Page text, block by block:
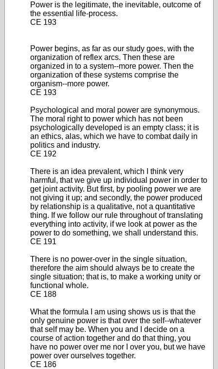
Power is the legitimate, the inevitable, outcome of
the essential life-process.
CE 193
Power begins, as far as our study goes, with the
organization of reflex arcs. Then these are
organized in to a system--more power. Then the
organization of these systems comprise the
organism--more power.
CE 193
Psychological and moral power are synonymous.
The moral right to power which has not been
psychologically developed is an empty class; it is
an ethics, alas, which we have to combat daily in
politics and industry.
CE 192
There is an idea prevalent, which I think very
harmful, that we give up individual power in order to
get joint activity. But first, by pooling power we are
not giving it up; and secondly, the power produced
by relationship is a qualitative, not a quantitative
thing. If we follow our rule throughout of translating
everything into activity, if we look at power as the
power to do something, we shall understand this.
CE 191
There is no power-over in the single situation,
therefore the aim should always be to create the
single situation; that is, to make a working unity or
functional whole.
CE 188
What the formula I am using shows us is that the
only genuine power is that over the self--whatever
that self may be. When you and I decide on a
course of action together and do that thing, you
have no power over me nor I over you, but we have
power over ourselves together.
CE 186